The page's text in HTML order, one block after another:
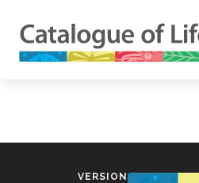
VERSION